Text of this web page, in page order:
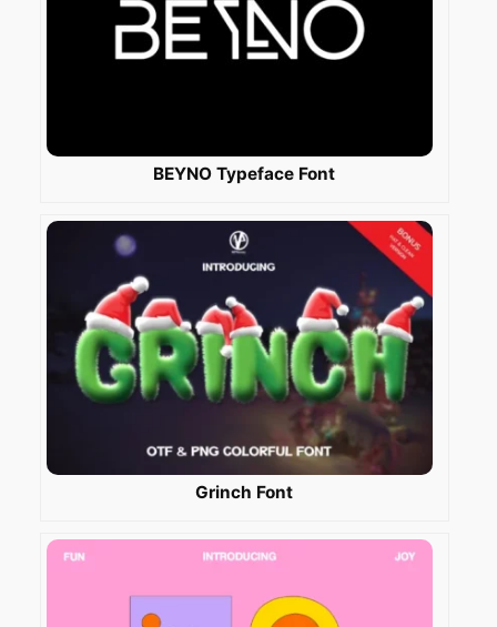
BEYNO Typeface Font
Grinch Font